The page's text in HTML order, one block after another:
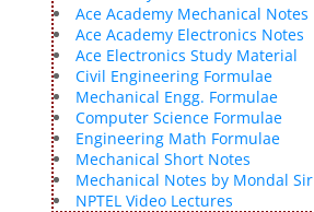
Ace Academy Mechanical Notes
Ace Academy Electronics Notes
Ace Electronics Study Material
Civil Engineering Formulae
Mechanical Engg. Formulae
Computer Science Formulae
Engineering Math Formulae
Mechanical Short Notes
Mechanical Notes by Mondal Sir
NPTEL Video Lectures